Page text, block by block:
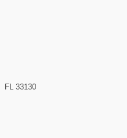
FL 33130